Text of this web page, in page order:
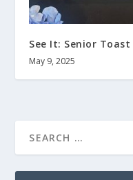
See It: Senior Toast
May 9, 2025